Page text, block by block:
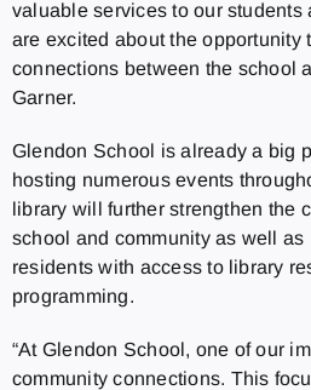
valuable services to our students
are excited about the opportunity
connections between the school
Garner.
Glendon School is already a big
hosting numerous events
library will further strengthen the
school and community as well as
residents with access to library
programming.
“At Glendon School, one of our
community connections. This